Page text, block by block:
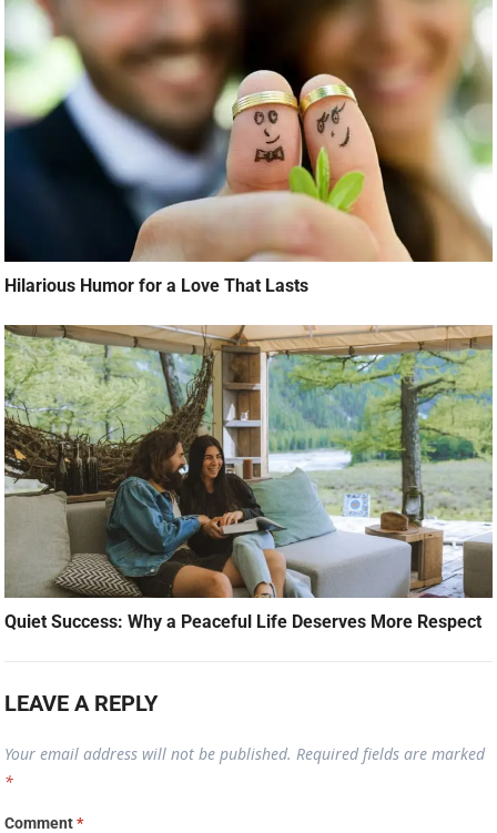
Hilarious Humor for a Love That Lasts
Quiet Success: Why a Peaceful Life Deserves More Respect
LEAVE A REPLY
Your email address will not be published. Required fields are marked
*
Comment*